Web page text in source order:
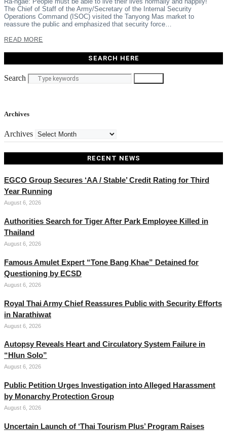
The Chief of Staff of the Army/Secretary of the Internal Security
Operations Command (ISOC) visited the Tanyong Mas market to
reassure the public and emphasized that security force…
READ MORE
SEARCH HERE
Search
Archives
Archives
RECENT NEWS
EGCO Group Secures ‘AA / Stable’ Credit Rating for Third
Year Running
August 6, 2026
Authorities Search for Tiger After Park Employee Killed in
Thailand
August 6, 2026
Famous Amulet Expert “Tone Bang Khae” Detained for
Questioning by ECSD
August 6, 2026
Royal Thai Army Chief Reassures Public with Security Efforts
in Narathiwat
August 6, 2026
Autopsy Reveals Heart and Circulatory System Failure in
“Hlun Solo”
August 6, 2026
Public Petition Urges Investigation into Alleged Harassment
by Monarchy Protection Group
August 6, 2026
Uncertain Launch of ‘Thai Tourism Plus’ Program Raises